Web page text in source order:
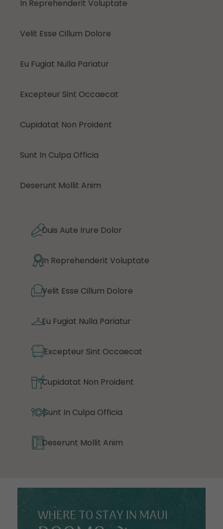
In Reprehenderit Voluptate
Velit Esse Cillum Dolore
Eu Fugiat Nulla Pariatur
Excepteur Sint Occaecat
Cupidatat Non Proident
Sunt In Culpa Officia
Deserunt Mollit Anim
Duis Aute Irure Dolor
In Reprehenderit Voluptate
Velit Esse Cillum Dolore
Eu Fugiat Nulla Pariatur
Excepteur Sint Occaecat
Cupidatat Non Proident
Sunt In Culpa Officia
Deserunt Mollit Anim
WHERE TO STAY IN MAUI